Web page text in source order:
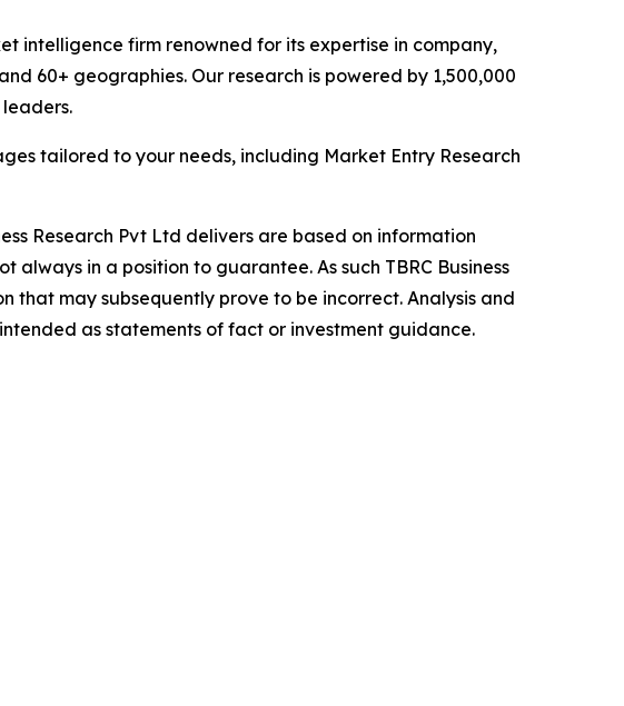
intelligence firm renowned for its expertise in company,
60+ geographies. Our research is powered by 1,500,000
tailored to your needs, including Market Entry Research
Research Pvt Ltd delivers are based on information
in a position to guarantee. As such TBRC Business
may subsequently prove to be incorrect. Analysis and
as statements of fact or investment guidance.